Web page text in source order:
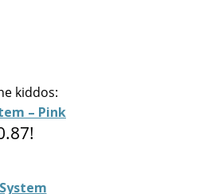
kiddos:
– Pink